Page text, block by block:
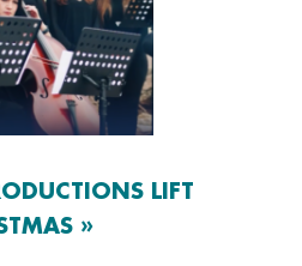
LIFT
»